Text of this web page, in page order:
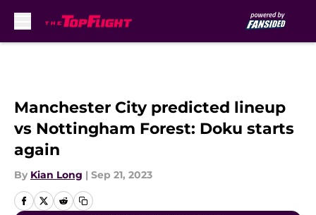
Manchester City predicted lineup
vs Nottingham Forest: Doku starts
again
By Kian Long | Sep 21, 2023